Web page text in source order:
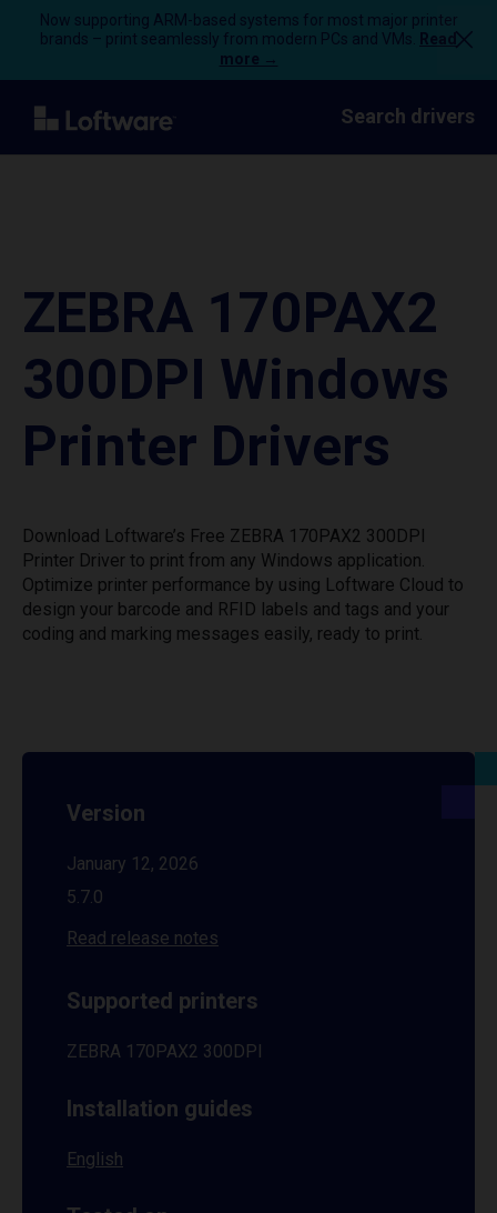
Now supporting ARM-based systems for most major printer
brands – print seamlessly from modern PCs and VMs.
Read
more →
Search drivers
ZEBRA 170PAX2
300DPI Windows
Printer Drivers
Download Loftware’s Free ZEBRA 170PAX2 300DPI
Printer Driver to print from any Windows application.
Optimize printer performance by using Loftware Cloud to
design your barcode and RFID labels and tags and your
coding and marking messages easily, ready to print.
Version
January 12, 2026
5.7.0
Read release notes
Supported printers
ZEBRA 170PAX2 300DPI
Installation guides
English